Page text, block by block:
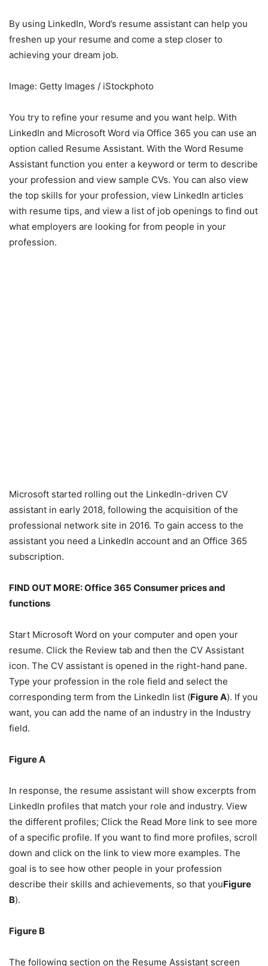
By using LinkedIn, Word’s resume assistant can help you
freshen up your resume and come a step closer to
achieving your dream job.
Image: Getty Images / iStockphoto
You try to refine your resume and you want help. With
LinkedIn and Microsoft Word via Office 365 you can use an
option called Resume Assistant. With the Word Resume
Assistant function you enter a keyword or term to describe
your profession and view sample CVs. You can also view
the top skills for your profession, view LinkedIn articles
with resume tips, and view a list of job openings to find out
what employers are looking for from people in your
profession.
Microsoft started rolling out the LinkedIn-driven CV
assistant in early 2018, following the acquisition of the
professional network site in 2016. To gain access to the
assistant you need a LinkedIn account and an Office 365
subscription.
FIND OUT MORE:Office 365 Consumer prices and
functions
Start Microsoft Word on your computer and open your
resume. Click the Review tab and then the CV Assistant
icon. The CV assistant is opened in the right-hand pane.
Type your profession in the role field and select the
corresponding term from the LinkedIn list (Figure A). If you
want, you can add the name of an industry in the Industry
field.
Figure A
In response, the resume assistant will show excerpts from
LinkedIn profiles that match your role and industry. View
the different profiles; Click the Read More link to see more
of a specific profile. If you want to find more profiles, scroll
down and click on the link to view more examples. The
goal is to see how other people in your profession
describe their skills and achievements, so that youFigure
B).
Figure B
The following section on the Resume Assistant screen